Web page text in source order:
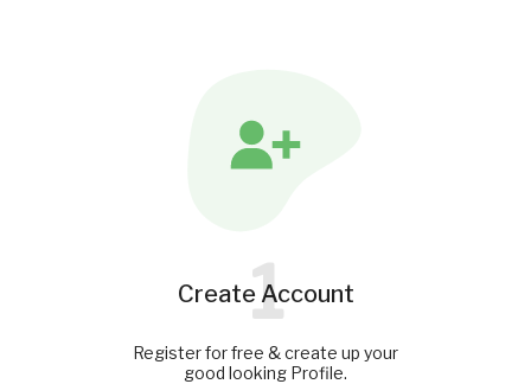
Create Account
1
Register for free & create up your
good looking Profile.